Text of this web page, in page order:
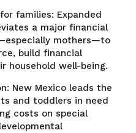
families: Expanded
a major financial
mothers—to
build financial
household well-being.
New Mexico leads the
and toddlers in need
costs on special